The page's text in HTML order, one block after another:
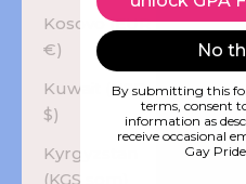
Kosovo (EUR
€)
Kuwait (USD
$)
Kyrgyzstan
No
By submitting this
terms, consent
information as
receive occasional
Gay